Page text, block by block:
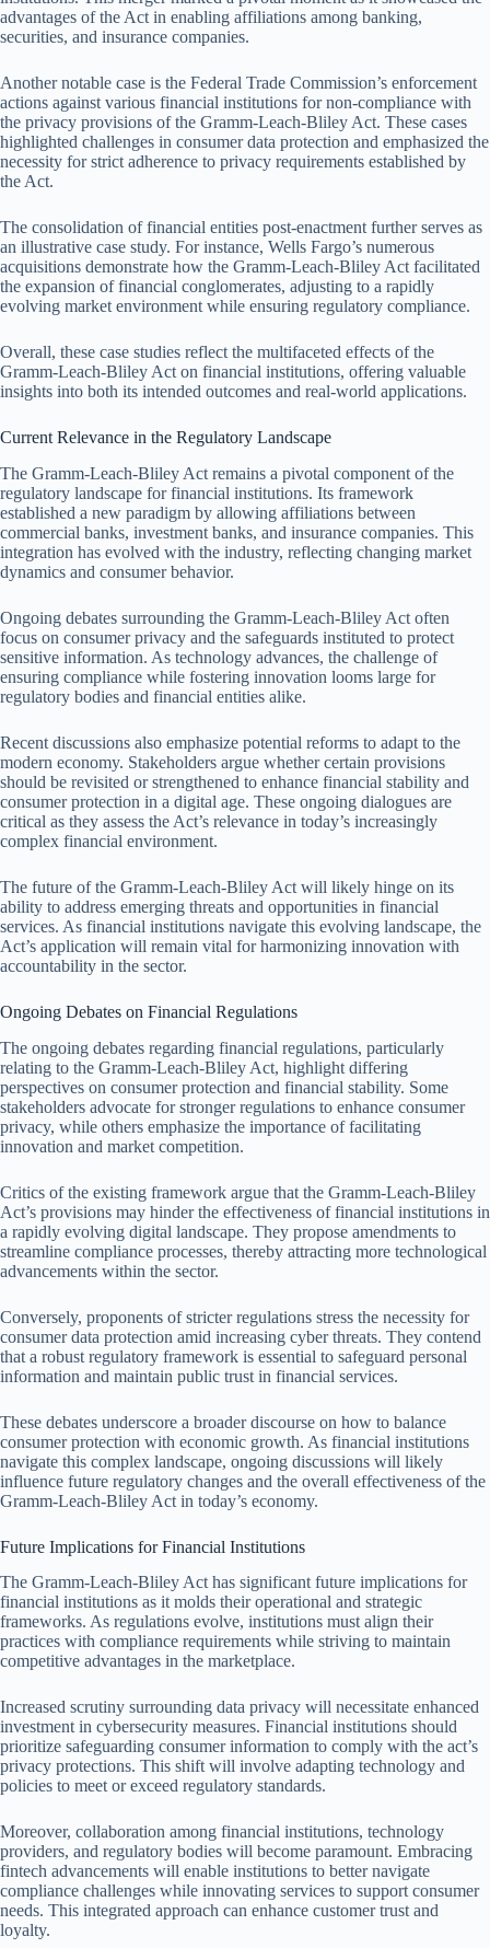
advantages of the Act in enabling affiliations among banking,
securities, and insurance companies.
Another notable case is the Federal Trade Commission’s enforcement
actions against various financial institutions for non-compliance with
the privacy provisions of the Gramm-Leach-Bliley Act. These cases
highlighted challenges in consumer data protection and emphasized the
necessity for strict adherence to privacy requirements established by
the Act.
The consolidation of financial entities post-enactment further serves as
an illustrative case study. For instance, Wells Fargo’s numerous
acquisitions demonstrate how the Gramm-Leach-Bliley Act facilitated
the expansion of financial conglomerates, adjusting to a rapidly
evolving market environment while ensuring regulatory compliance.
Overall, these case studies reflect the multifaceted effects of the
Gramm-Leach-Bliley Act on financial institutions, offering valuable
insights into both its intended outcomes and real-world applications.
Current Relevance in the Regulatory Landscape
The Gramm-Leach-Bliley Act remains a pivotal component of the
regulatory landscape for financial institutions. Its framework
established a new paradigm by allowing affiliations between
commercial banks, investment banks, and insurance companies. This
integration has evolved with the industry, reflecting changing market
dynamics and consumer behavior.
Ongoing debates surrounding the Gramm-Leach-Bliley Act often
focus on consumer privacy and the safeguards instituted to protect
sensitive information. As technology advances, the challenge of
ensuring compliance while fostering innovation looms large for
regulatory bodies and financial entities alike.
Recent discussions also emphasize potential reforms to adapt to the
modern economy. Stakeholders argue whether certain provisions
should be revisited or strengthened to enhance financial stability and
consumer protection in a digital age. These ongoing dialogues are
critical as they assess the Act’s relevance in today’s increasingly
complex financial environment.
The future of the Gramm-Leach-Bliley Act will likely hinge on its
ability to address emerging threats and opportunities in financial
services. As financial institutions navigate this evolving landscape, the
Act’s application will remain vital for harmonizing innovation with
accountability in the sector.
Ongoing Debates on Financial Regulations
The ongoing debates regarding financial regulations, particularly
relating to the Gramm-Leach-Bliley Act, highlight differing
perspectives on consumer protection and financial stability. Some
stakeholders advocate for stronger regulations to enhance consumer
privacy, while others emphasize the importance of facilitating
innovation and market competition.
Critics of the existing framework argue that the Gramm-Leach-Bliley
Act’s provisions may hinder the effectiveness of financial institutions in
a rapidly evolving digital landscape. They propose amendments to
streamline compliance processes, thereby attracting more technological
advancements within the sector.
Conversely, proponents of stricter regulations stress the necessity for
consumer data protection amid increasing cyber threats. They contend
that a robust regulatory framework is essential to safeguard personal
information and maintain public trust in financial services.
These debates underscore a broader discourse on how to balance
consumer protection with economic growth. As financial institutions
navigate this complex landscape, ongoing discussions will likely
influence future regulatory changes and the overall effectiveness of the
Gramm-Leach-Bliley Act in today’s economy.
Future Implications for Financial Institutions
The Gramm-Leach-Bliley Act has significant future implications for
financial institutions as it molds their operational and strategic
frameworks. As regulations evolve, institutions must align their
practices with compliance requirements while striving to maintain
competitive advantages in the marketplace.
Increased scrutiny surrounding data privacy will necessitate enhanced
investment in cybersecurity measures. Financial institutions should
prioritize safeguarding consumer information to comply with the act’s
privacy protections. This shift will involve adapting technology and
policies to meet or exceed regulatory standards.
Moreover, collaboration among financial institutions, technology
providers, and regulatory bodies will become paramount. Embracing
fintech advancements will enable institutions to better navigate
compliance challenges while innovating services to support consumer
needs. This integrated approach can enhance customer trust and
loyalty.